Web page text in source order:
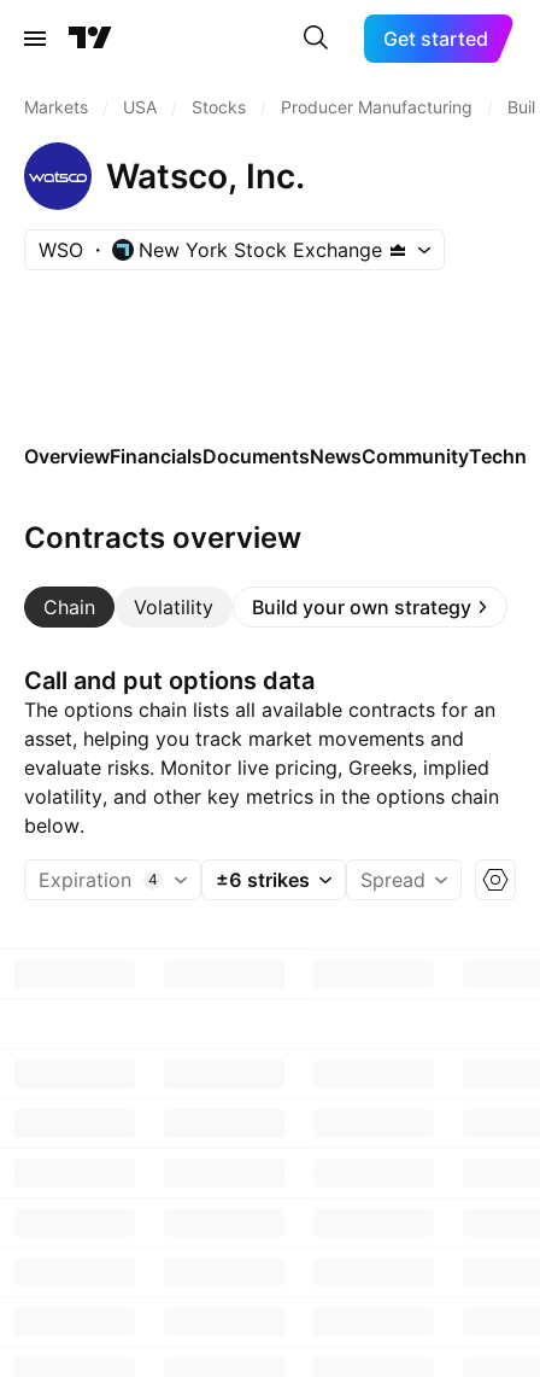
Get started
Markets USA Stocks Producer Manufacturing
Watsco, Inc.
WSO New York Stock Exchange
OverviewFinancialsDocumentsNewsCommunity
Contracts overview
Chain Volatility Build your own strategy
Call and put options data
The options chain lists all available contracts for an
asset, helping you track market movements and
evaluate risks. Monitor live pricing, Greeks, implied
volatility, and other key metrics in the options chain
below.
Expiration 4 ±6 strikes Spread